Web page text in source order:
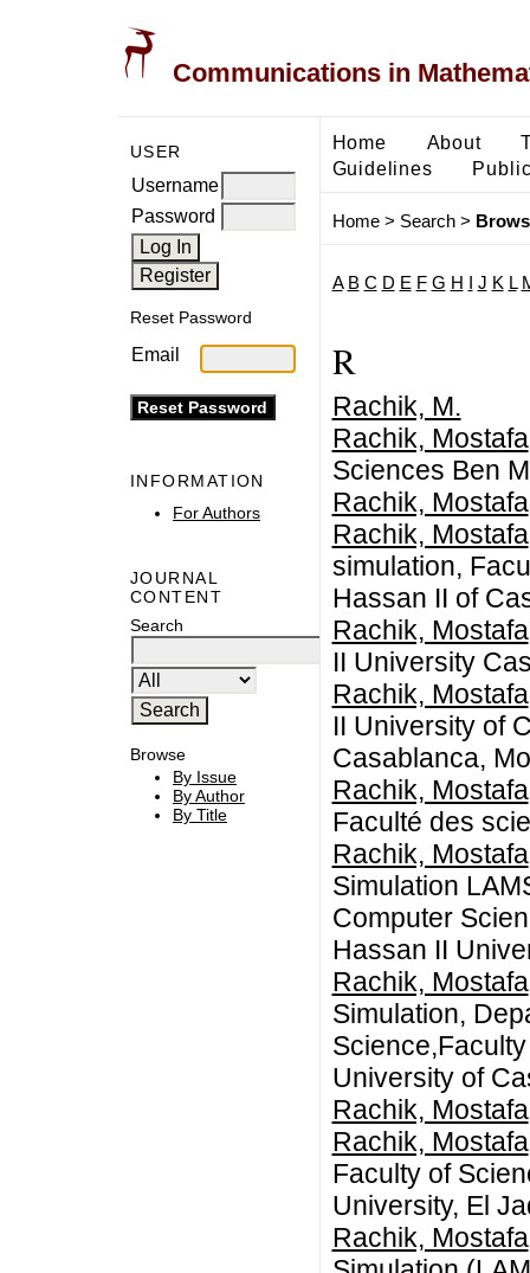
Communications in
USER
Username
Password
Reset Password
Email
INFORMATION
For Authors
JOURNAL
CONTENT
Search
Browse
By Issue
By Author
By Title
Home About
Guidelines
Home> Search>
A B C D E F G H J K L
R
Rachik, M.
Rachik, Mostafa
Sciences Ben
Rachik, Mostafa
Rachik, Mostafa
simulation,
Hassan II of
Rachik, Mostafa
II University
Rachik, Mostafa
II University of
Casablanca,
Rachik, Mostafa
Faculté des
Rachik, Mostafa
Simulation
Computer
Hassan II
Rachik, Mostafa
Simulation,
University of
Rachik, Mostafa
Rachik, Mostafa
Faculty of
University, El
Rachik, Mostafa